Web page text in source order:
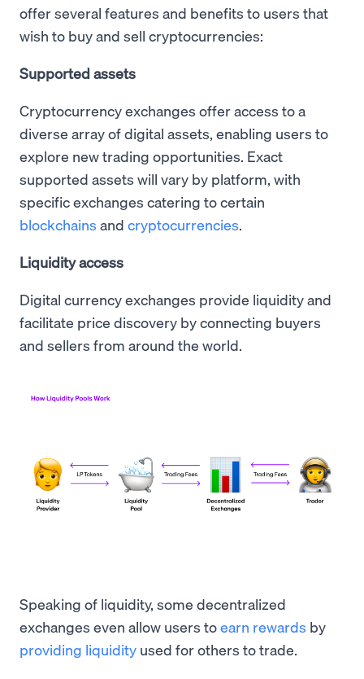
offer several features and benefits to users that
wish to buy and sell cryptocurrencies:
Supported assets
Cryptocurrency exchanges offer access to a
diverse array of digital assets, enabling users to
explore new trading opportunities. Exact
supported assets will vary by platform, with
specific exchanges catering to certain
blockchains and cryptocurrencies.
Liquidity access
Digital currency exchanges provide liquidity and
facilitate price discovery by connecting buyers
and sellers from around the world.
Speaking of liquidity, some decentralized
exchanges even allow users toearn rewards by
providing liquidity used for others to trade.